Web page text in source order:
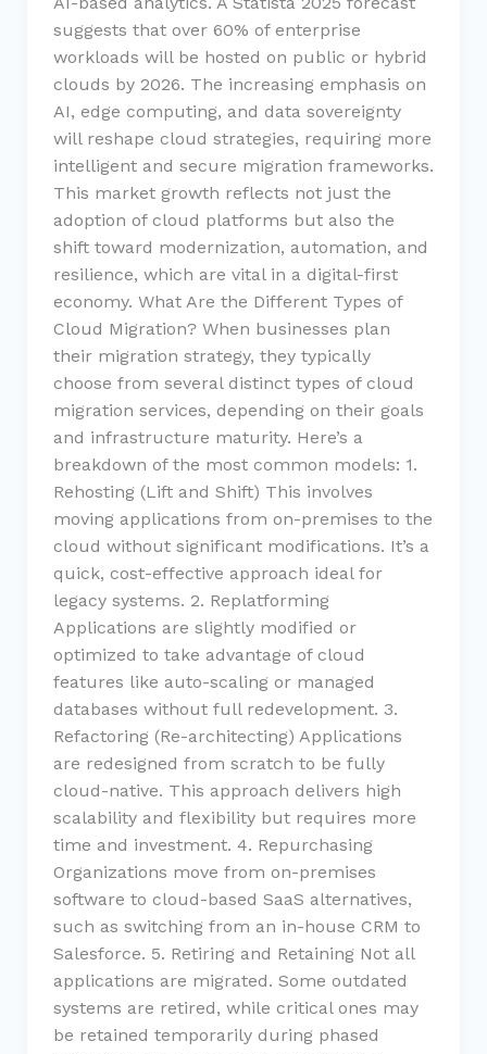
suggests that over 60% of enterprise
workloads will be hosted on public or hybrid
clouds by 2026. The increasing emphasis on
AI, edge computing, and data sovereignty
will reshape cloud strategies, requiring more
intelligent and secure migration frameworks.
This market growth reflects not just the
adoption of cloud platforms but also the
shift toward modernization, automation, and
resilience, which are vital in a digital-first
economy. What Are the Different Types of
Cloud Migration? When businesses plan
their migration strategy, they typically
choose from several distinct types of cloud
migration services, depending on their goals
and infrastructure maturity. Here’s a
breakdown of the most common models: 1.
Rehosting (Lift and Shift) This involves
moving applications from on-premises to the
cloud without significant modifications. It’s a
quick, cost-effective approach ideal for
legacy systems. 2. Replatforming
Applications are slightly modified or
optimized to take advantage of cloud
features like auto-scaling or managed
databases without full redevelopment. 3.
Refactoring (Re-architecting) Applications
are redesigned from scratch to be fully
cloud-native. This approach delivers high
scalability and flexibility but requires more
time and investment. 4. Repurchasing
Organizations move from on-premises
software to cloud-based SaaS alternatives,
such as switching from an in-house CRM to
Salesforce. 5. Retiring and Retaining Not all
applications are migrated. Some outdated
systems are retired, while critical ones may
be retained temporarily during phased